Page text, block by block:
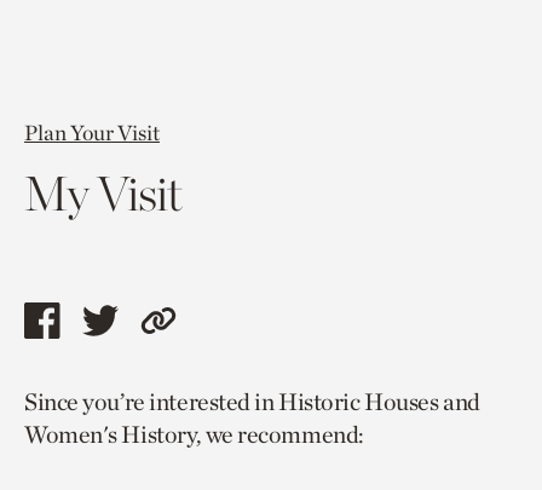
Plan Your Visit
My Visit
Share
page
via
Share
page
via
Copy
to
current
Since you’re interested in Historic Houses and
Women's History, we recommend: